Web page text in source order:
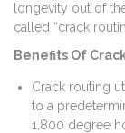
longevity out of
called “crack
Benefits Of
Crack routing
to a
1,800 degree